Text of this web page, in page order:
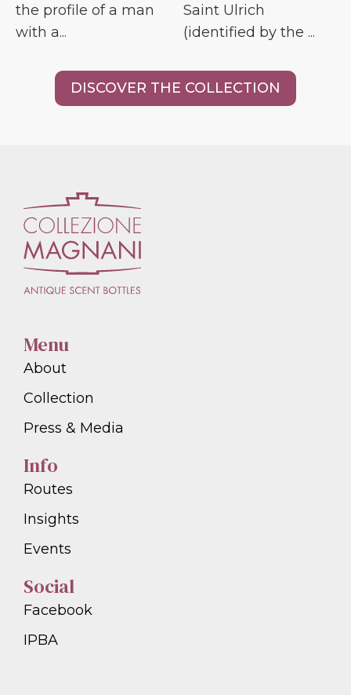
the profile of a man
with a...
Saint Ulrich
(identified by the ...
DISCOVER THE COLLECTION
Menu
About
Collection
Press & Media
Info
Routes
Insights
Events
Social
Facebook
IPBA